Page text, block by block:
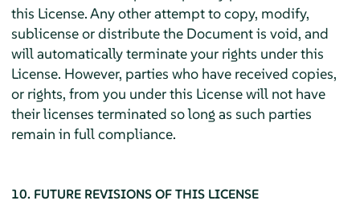
this License. Any other attempt to copy, modify,
sublicense or distribute the Document is void, and
will automatically terminate your rights under this
License. However, parties who have received copies,
or rights, from you under this License will not have
their licenses terminated so long as such parties
remain in full compliance.
10. FUTURE REVISIONS OF THIS LICENSE